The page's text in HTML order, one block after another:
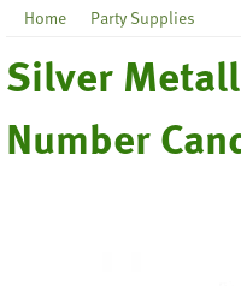
Home Party Supplies
Silver
Number